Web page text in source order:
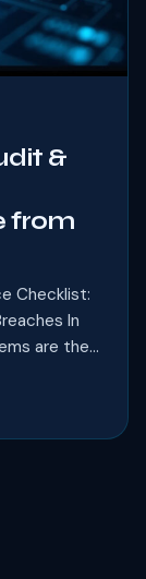
&
from
Checklist:
In
are the...